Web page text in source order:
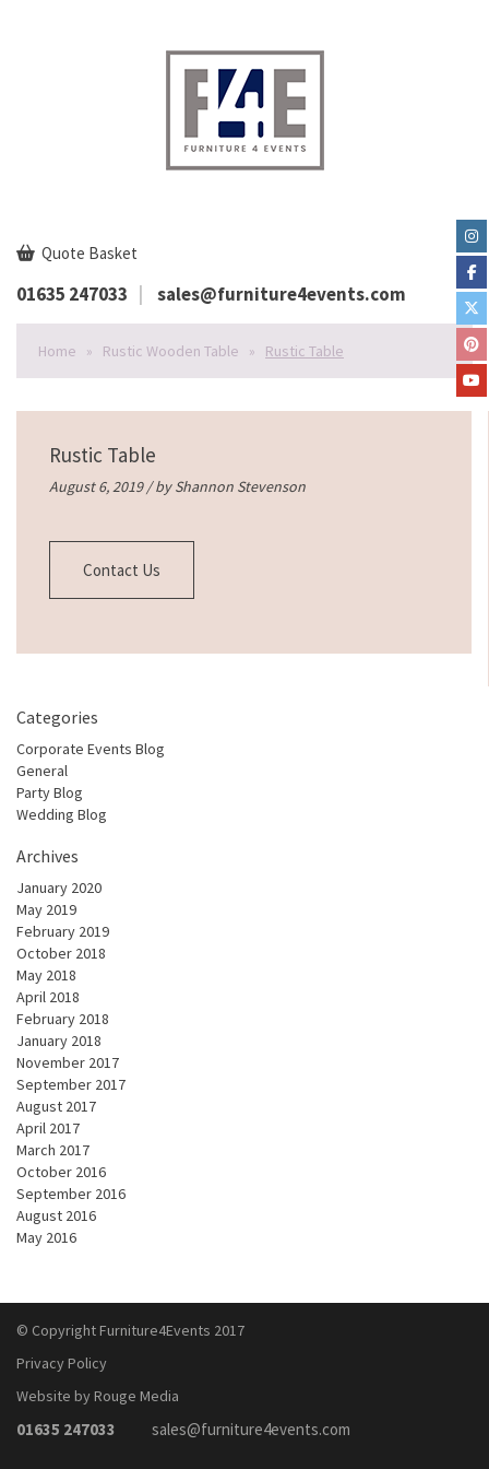
Quote Basket
01635 247033 sales@furniture4events.com
Home » Rustic Wooden Table » Rustic Table
Rustic Table
August 6, 2019 / byShannon Stevenson
Contact Us
Categories
Corporate Events Blog
General
Party Blog
Wedding Blog
Archives
January 2020
May 2019
February 2019
October 2018
May 2018
April 2018
February 2018
January 2018
November 2017
September 2017
August 2017
April 2017
March 2017
October 2016
September 2016
August 2016
May 2016
© Copyright Furniture4Events 2017
Privacy Policy
Website by Rouge Media
01635 247033 sales@furniture4events.com